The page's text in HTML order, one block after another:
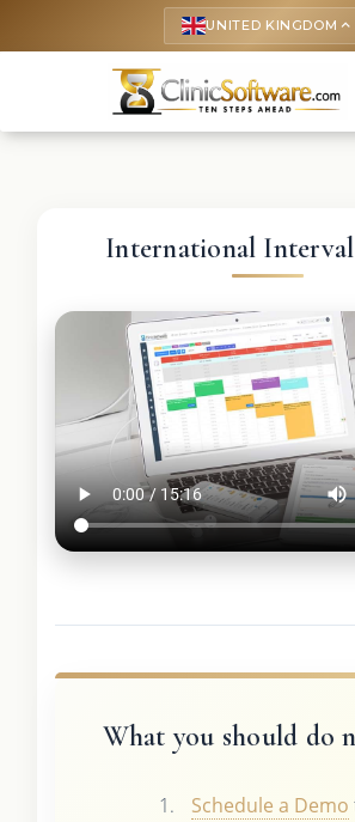
UNITED KINGDOM keyboard_arrow_up
International
What you should do
Schedule a Demo